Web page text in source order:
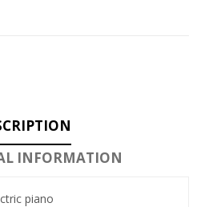
INFORMATION
piano